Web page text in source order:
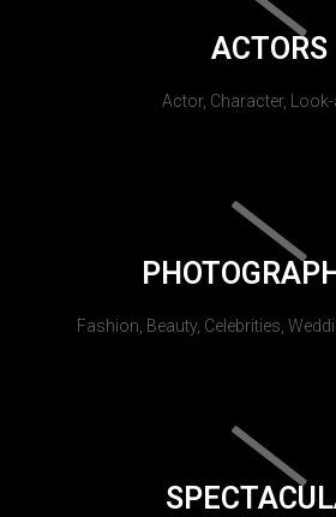
ACTORS
Actor, Character, Look-
Fashion, Beauty, Celebrities,